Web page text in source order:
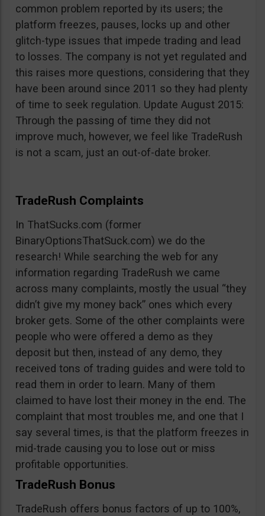
common problem reported by its users; the
platform freezes, pauses, locks up and other
glitch-type issues that impede trading and lead
to losses. The company is not yet regulated and
this raises more questions, considering that they
have been around since 2011 so they had plenty
of time to seek regulation. Update August 2015:
Through the passing of time they did not
improve much, however, we feel like TradeRush
is not a scam, just an out-of-date broker.
TradeRush Complaints
In ThatSucks.com (former
BinaryOptionsThatSuck.com) we do the
research! While searching the web for any
information regarding TradeRush we came
across many complaints, mostly the usual “they
didn’t give my money back” ones which every
broker gets. Some of the other complaints were
people who were offered a demo as they
deposit but then, instead of any demo, they
received tons of trading guides and were told to
read them in order to learn. Many of them
claimed to have lost their money in the end. The
complaint that most troubles me, and one that I
say several times, is that the platform freezes in
mid-trade causing you to lose out or miss
profitable opportunities.
TradeRush Bonus
TradeRush offers bonus factors of up to 100%,